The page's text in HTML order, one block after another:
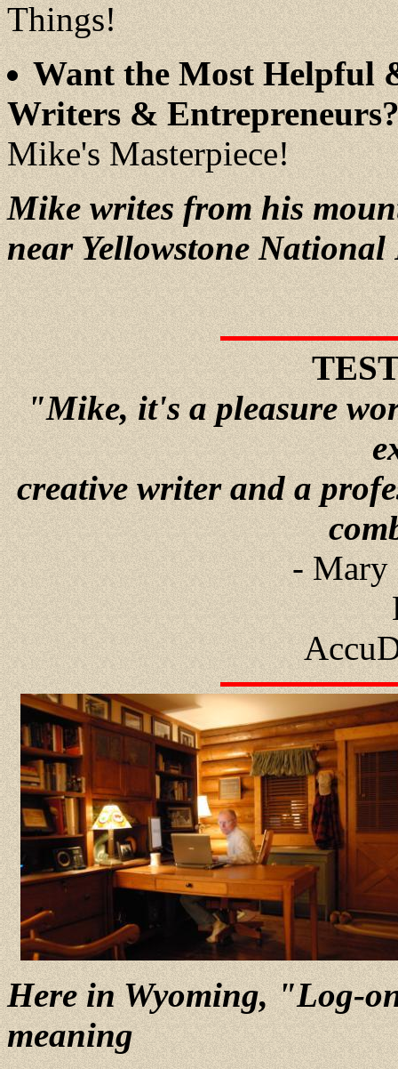
Things!
Want the Most Helpful
Writers &
Mike's Masterpiece!
Mike writes from his
near Yellowstone National
"Mike, it's a pleasure
creative writer and a
- Mary
Here in Wyoming, "Log-
meaning